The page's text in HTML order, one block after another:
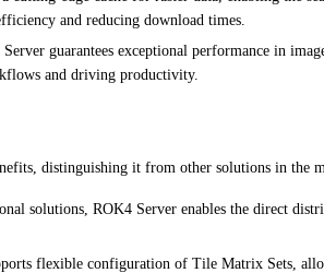
and reducing download times.
guarantees exceptional performance in
and driving productivity.
distinguishing it from other solutions in the
solutions, ROK4 Server enables the direct
flexible configuration of Tile Matrix Sets,